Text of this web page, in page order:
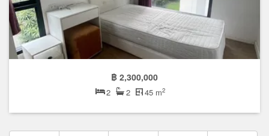
฿ 2,300,000
2 2 45 m2